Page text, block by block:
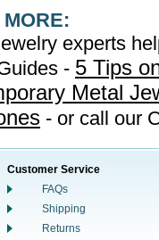
experts
- 5 Tips
Metal
- or call our
Customer Service
FAQs
Shipping
Returns